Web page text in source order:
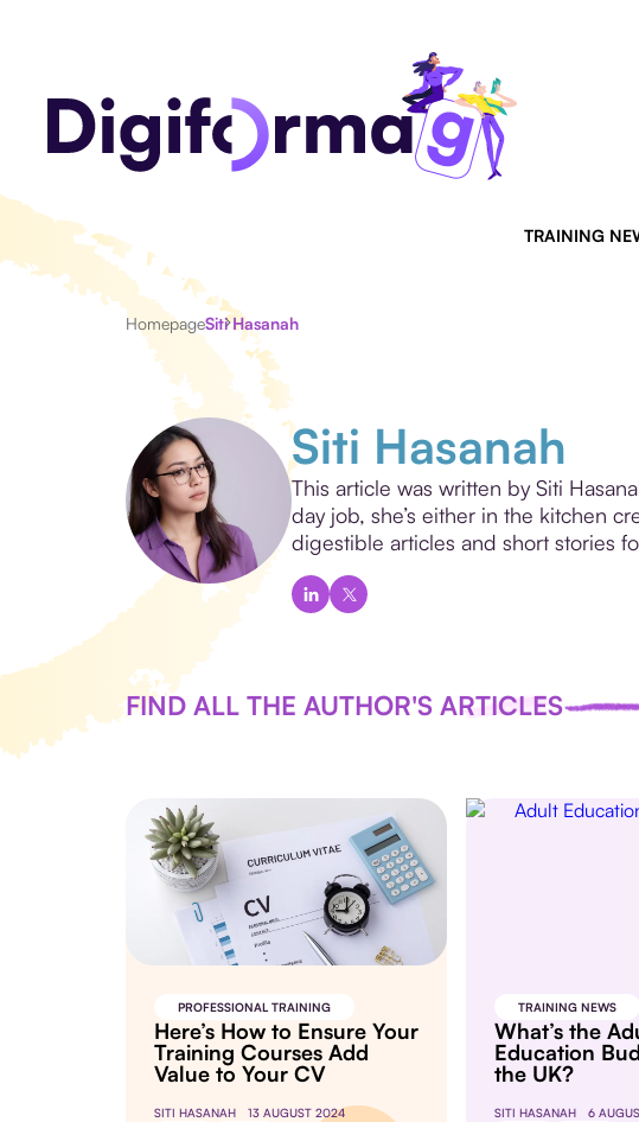
TRAINING
HomepageSiti Hasanah
Siti Hasanah
This article was written by Siti
day job, she’s either in the kitchen
digestible articles and short stories
FIND ALL THE AUTHOR'S ARTICLES
PROFESSIONAL TRAINING
Here’s How to Ensure Your
Training Courses Add
Value to Your CV
SITI HASANAH
13 AUGUST 2024
TRAINING NEWS
What’s the
Education
the UK?
SITI HASANAH
6